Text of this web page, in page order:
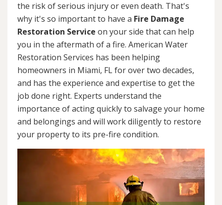
the risk of serious injury or even death. That's
why it's so important to have a Fire Damage
Restoration Service on your side that can help
you in the aftermath of a fire. American Water
Restoration Services has been helping
homeowners in Miami, FL for over two decades,
and has the experience and expertise to get the
job done right. Experts understand the
importance of acting quickly to salvage your home
and belongings and will work diligently to restore
your property to its pre-fire condition.